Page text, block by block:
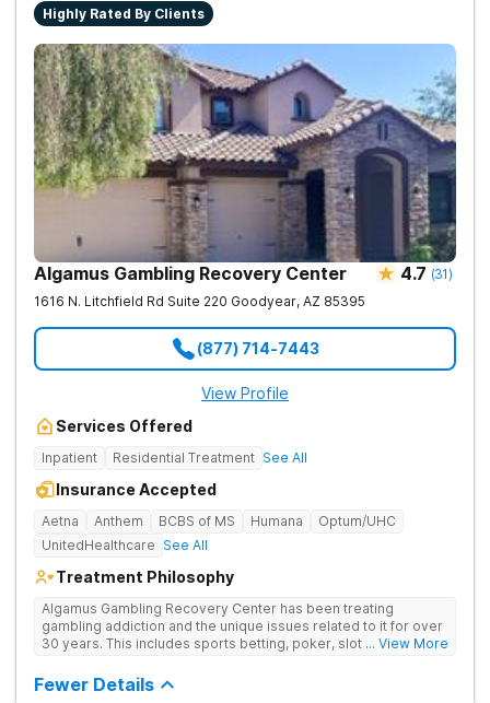
Highly Rated By Clients
Algamus Gambling Recovery Center 4.7 (31)
1616 N. Litchfield Rd Suite 220 Goodyear, AZ 85395
(877) 714-7443
View Profile
Services Offered
Inpatient Residential Treatment See All
Insurance Accepted
Aetna Anthem BCBS of MS Humana
Optum/UHC
UnitedHealthcare See All
Treatment Philosophy
Algamus Gambling Recovery Center has been treating
gambling addiction and the unique issues related to it for over
30 years. This includes sports betting, poker, slot machines,
treatment isn’t one-size-fits-all. That’s why we offer diverse
methods tailored to each individual. We address not only the
... View More
Fewer Details